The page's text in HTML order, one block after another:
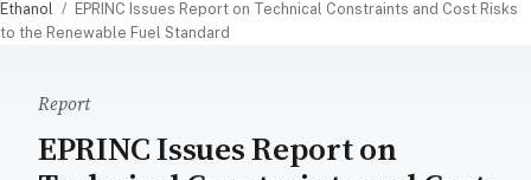
Ethanol
/ EPRINC Issues Report on Technical Constraints and Cost Risks
to the Renewable Fuel Standard
Report
EPRINC Issues Report on